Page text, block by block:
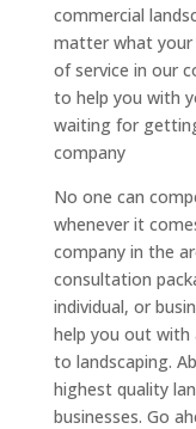
commercial
matter what your
of service in our
to help you with
waiting for
company
No one can
whenever it
company in the
consultation
individual, or
help you out with
to landscaping.
highest quality
businesses. Go